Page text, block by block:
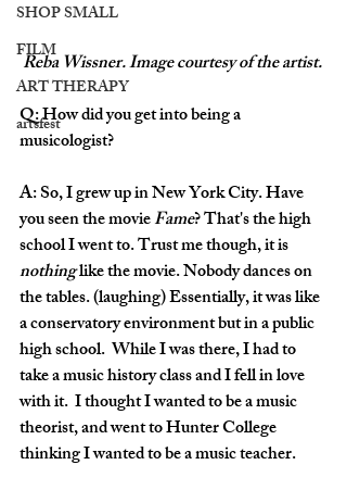
SHOP SMALL
FILM
ART THERAPY
artsfest
Reba Wissner. Image courtesy of the artist.
Q: How did you get into being a
musicologist?
A: So, I grew up in New York City. Have
you seen the movie Fame? That's the high
school I went to. Trust me though, it is
nothing like the movie. Nobody dances on
the tables. (laughing) Essentially, it was like
a conservatory environment but in a public
high school.  While I was there, I had to
take a music history class and I fell in love
with it.  I thought I wanted to be a music
theorist, and went to Hunter College
thinking I wanted to be a music teacher.